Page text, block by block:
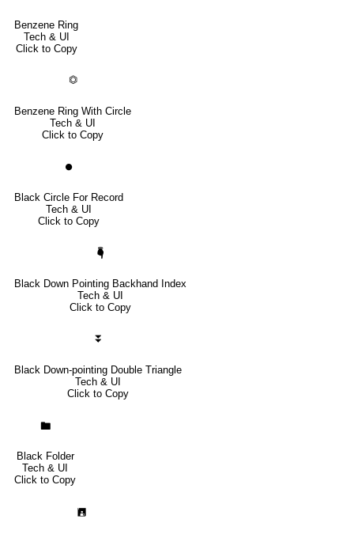
Benzene Ring
Tech & UI
Click to Copy
⏣
Benzene Ring With Circle
Tech & UI
Click to Copy
⏺
Black Circle For Record
Tech & UI
Click to Copy
🖣
Black Down Pointing Backhand Index
Tech & UI
Click to Copy
⏬
Black Down-pointing Double Triangle
Tech & UI
Click to Copy
🖿
Black Folder
Tech & UI
Click to Copy
🖪